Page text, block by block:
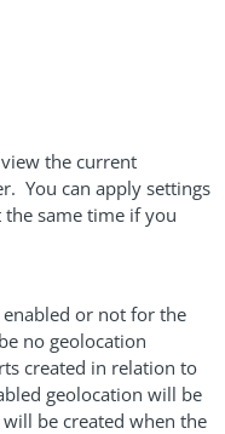
the current
You can apply settings
same time if you
or not for the
no geolocation
created in relation to
geolocation will be
be created when the